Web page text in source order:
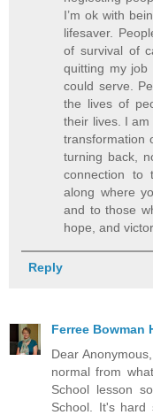
I’m ok with
lifesaver.
of survival of
quitting my
could serve.
the lives of
their lives. I
transformation
turning back,
connection to
along where
and to those
hope, and
Reply
Ferree Bowman
Dear
normal from
School lesson
School. It's hard